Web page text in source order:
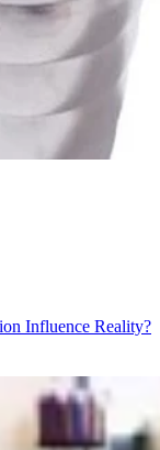
Influence Reality?